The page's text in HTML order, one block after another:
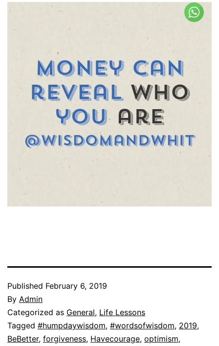
Published February 6, 2019
By Admin
Categorized as General, Life Lessons
Tagged #humpdaywisdom, #wordsofwisdom, 2019,
BeBetter, forgiveness, Havecourage, optimism,